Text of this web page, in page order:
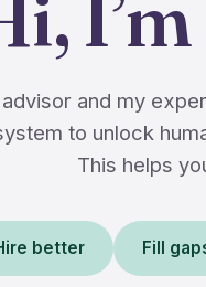
advisor and my
to unlock
This helps
better Fill